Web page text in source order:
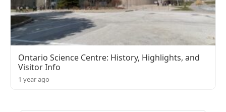
Ontario Science Centre: History, Highlights, and
Visitor Info
1 year ago